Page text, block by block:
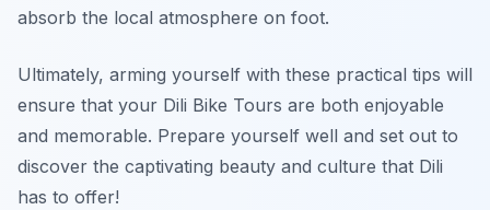
absorb the local atmosphere on foot.
Ultimately, arming yourself with these practical tips will
ensure that your Dili Bike Tours are both enjoyable
and memorable. Prepare yourself well and set out to
discover the captivating beauty and culture that Dili
has to offer!